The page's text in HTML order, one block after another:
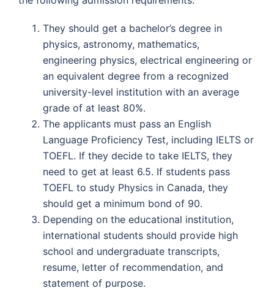
They should get a bachelor’s degree in
physics, astronomy, mathematics,
engineering physics, electrical engineering or
an equivalent degree from a recognized
university-level institution with an average
grade of at least 80%.
The applicants must pass an English
Language Proficiency Test, including IELTS or
TOEFL. If they decide to take IELTS, they
need to get at least 6.5. If students pass
TOEFL to study Physics in Canada, they
should get a minimum bond of 90.
Depending on the educational institution,
international students should provide high
school and undergraduate transcripts,
resume, letter of recommendation, and
statement of purpose.